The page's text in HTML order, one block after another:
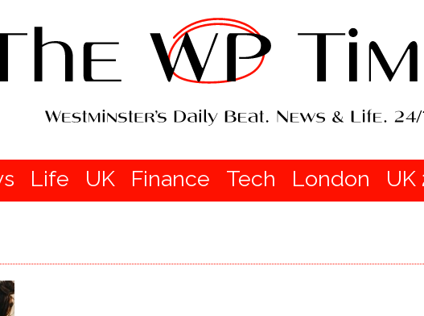
Life UK Finance Tech London UK